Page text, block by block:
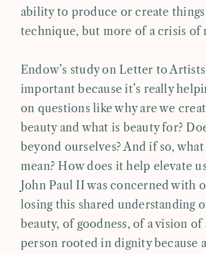
ability to produce or create
technique, but more of a crisis of
Endow’s study on Letter to Artists
important because it’s really
on questions like why are we
beauty and what is beauty for?
beyond ourselves? And if so,
mean? How does it help elevate
John Paul II was concerned with
losing this shared understanding
beauty, of goodness, of a vision of
person rooted in dignity because